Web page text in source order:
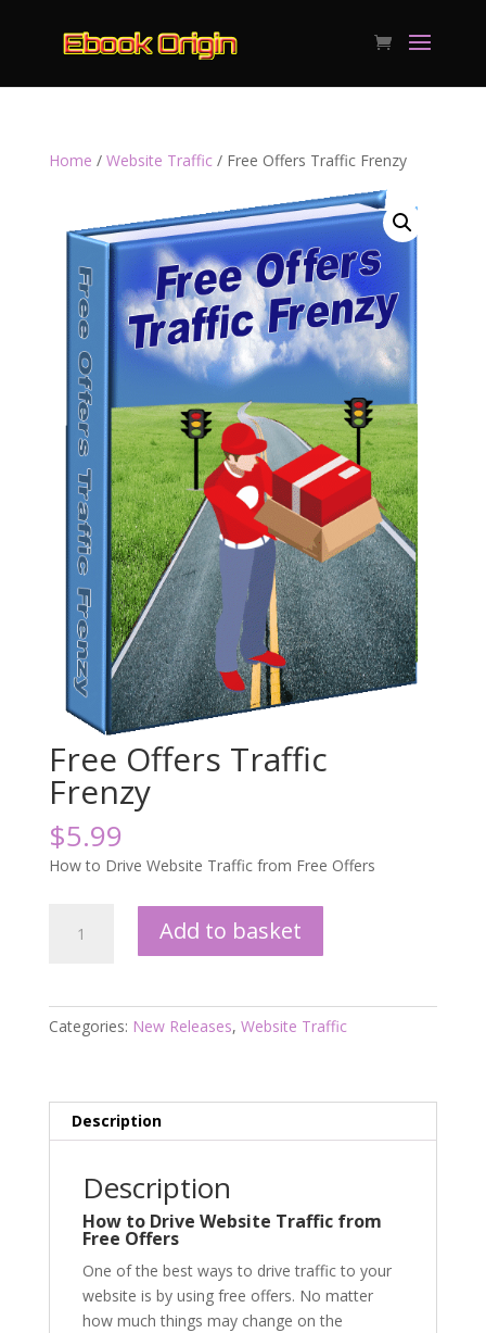
Home / Website Traffic/ Free Offers Traffic Frenzy
Free Offers Traffic
Frenzy
$5.99
How to Drive Website Traffic from Free Offers
Offers
Add to basket
Categories: New Releases, Website Traffic
Description
Description
How to Drive Website Traffic from
Free Offers
One of the best ways to drive traffic to your
website is by using free offers. No matter
how much things may change on the